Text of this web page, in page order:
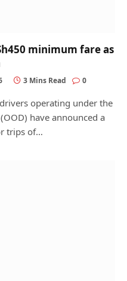
minimum fare as
3 Mins Read 0
operating under the
have announced a
trips of…